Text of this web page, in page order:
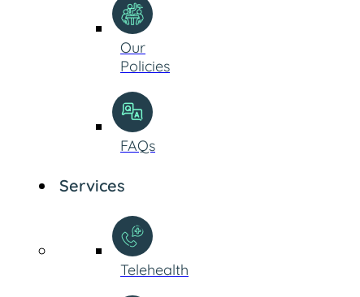
Our
Policies
FAQs
Services
Telehealth